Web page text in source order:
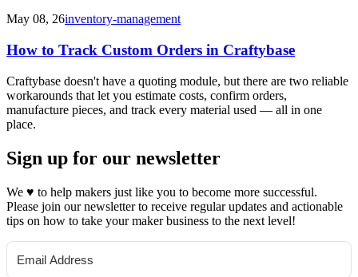
May 08, 26inventory-management
How to Track Custom Orders in Craftybase
Craftybase doesn't have a quoting module, but there are two reliable
workarounds that let you estimate costs, confirm orders,
manufacture pieces, and track every material used — all in one
place.
Sign up for our newsletter
We ♥ to help makers just like you to become more successful.
Please join our newsletter to receive regular updates and actionable
tips on how to take your maker business to the next level!